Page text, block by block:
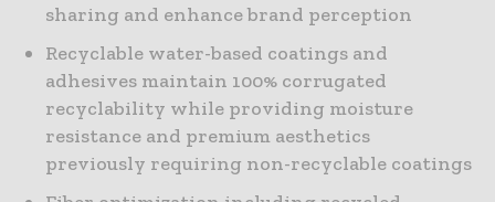
sharing and enhance brand perception
Recyclable water-based coatings and
adhesives maintain 100% corrugated
recyclability while providing moisture
resistance and premium aesthetics
previously requiring non-recyclable coatings